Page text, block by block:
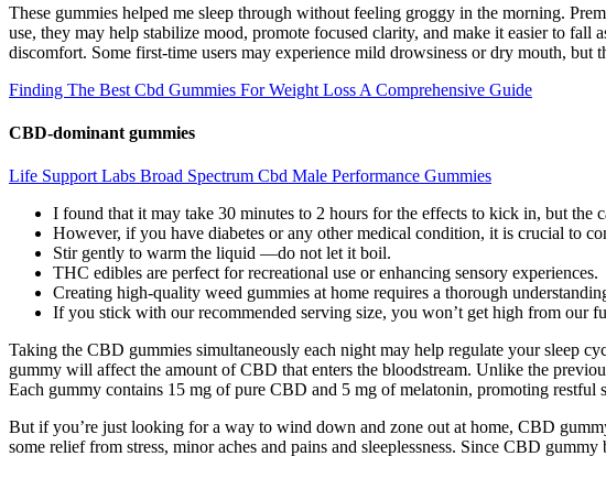
These gummies helped me sleep through without feeling groggy in the morning.
use, they may help stabilize mood, promote focused clarity, and make it easier to fall
discomfort. Some first-time users may experience mild drowsiness or dry mouth, but
Finding The Best Cbd Gummies For Weight Loss A Comprehensive Guide
CBD-dominant gummies
Life Support Labs Broad Spectrum Cbd Male Performance Gummies
I found that it may take 30 minutes to 2 hours for the effects to kick in, but the
However, if you have diabetes or any other medical condition, it is crucial to
Stir gently to warm the liquid —do not let it boil.
THC edibles are perfect for recreational use or enhancing sensory experiences.
Creating high-quality weed gummies at home requires a thorough
If you stick with our recommended serving size, you won’t get high from our
Taking the CBD gummies simultaneously each night may help regulate your sleep
gummy will affect the amount of CBD that enters the bloodstream. Unlike the
Each gummy contains 15 mg of pure CBD and 5 mg of melatonin, promoting restful
But if you’re just looking for a way to wind down and zone out at home, CBD
some relief from stress, minor aches and pains and sleeplessness. Since CBD